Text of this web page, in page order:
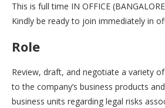
This is full time IN OFFICE
Kindly be ready to join immediately in
Role
Review, draft, and negotiate a variety
to the company’s business products
business units regarding legal risks